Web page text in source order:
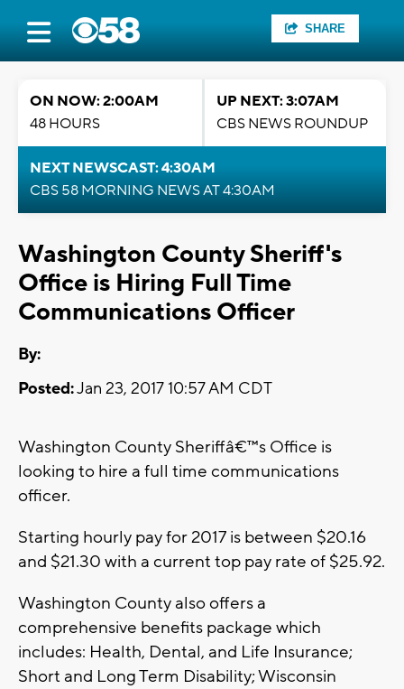
SHARE
ON NOW: 2:00AM
48 HOURS
UP NEXT: 3:07AM
CBS NEWS ROUNDUP
NEXT NEWSCAST: 4:30AM
CBS 58 MORNING NEWS AT 4:30AM
Washington County Sheriff's
Office is Hiring Full Time
Communications Officer
By:
Posted:Jan 23, 2017 10:57 AM CDT
Washington County Sheriffâ€™s Office is
looking to hire a full time communications
officer.
Starting hourly pay for 2017 is between $20.16
and $21.30 with a current top pay rate of $25.92.
Washington County also offers a
comprehensive benefits package which
includes: Health, Dental, and Life Insurance;
Short and Long Term Disability; Wisconsin